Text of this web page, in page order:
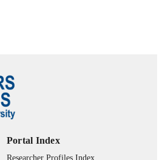
Department of Marine & Earth Sciences
Journal article
Portal Index
Researcher Profiles Index